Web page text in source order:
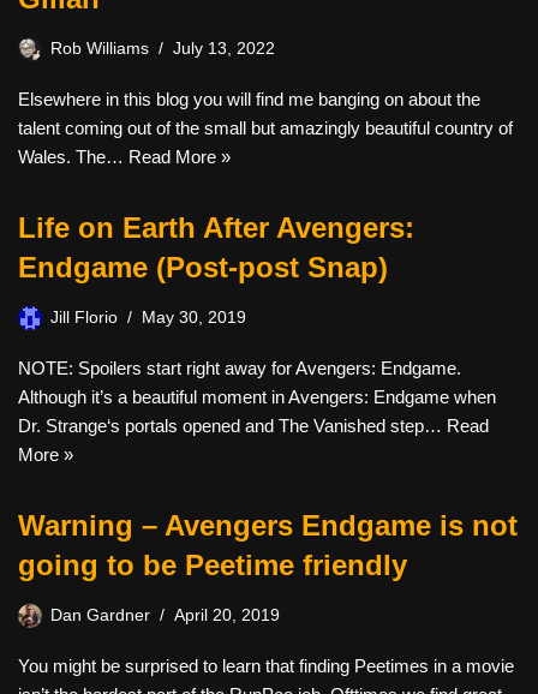
Rob Williams July 13, 2022
Elsewhere in this blog you will find me banging on about the
talent coming out of the small but amazingly beautiful country of
Wales. The… Read More »
Life on Earth After Avengers:
Endgame (Post-post Snap)
Jill Florio May 30, 2019
NOTE: Spoilers start right away for Avengers: Endgame.
Although it’s a beautiful moment in Avengers: Endgame when
Dr. Strange‘s portals opened and The Vanished step… Read
More »
Warning – Avengers Endgame is not
going to be Peetime friendly
Dan Gardner April 20, 2019
You might be surprised to learn that finding Peetimes in a movie